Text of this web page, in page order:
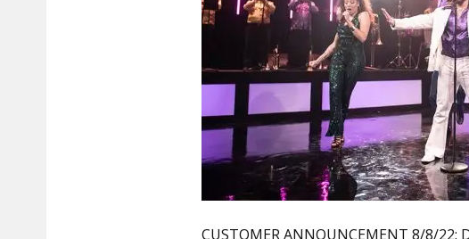
CUSTOMER ANNOUNCEMENT 8/8/22: